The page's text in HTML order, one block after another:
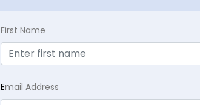
First Name
Email Address